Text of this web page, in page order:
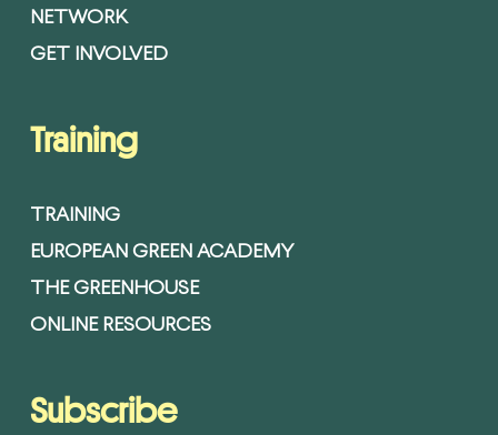
NETWORK
GET INVOLVED
Training
TRAINING
EUROPEAN GREEN ACADEMY
THE GREENHOUSE
ONLINE RESOURCES
Subscribe